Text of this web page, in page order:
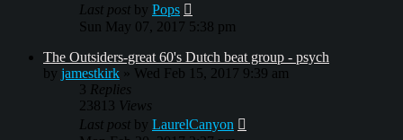
Last post by Pops
Sun May 07, 2017 5:38 pm
The Outsiders-great 60's Dutch beat group - psych
by jamestkirk » Wed Feb 15, 2017 9:39 am
3 Replies
23813 Views
Last post by LaurelCanyon